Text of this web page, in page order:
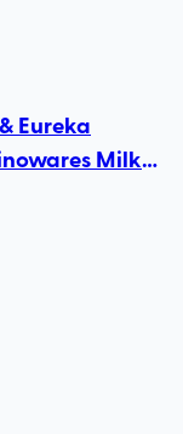
Eureka
Milk